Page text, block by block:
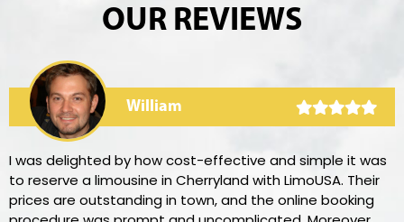
OUR REVIEWS
William
I was delighted by how cost-effective and simple it was
to reserve a limousine in Cherryland with LimoUSA. Their
prices are outstanding in town, and the online booking